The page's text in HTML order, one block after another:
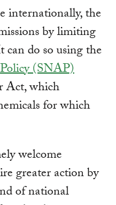
internationally, the
by limiting
do so using the
(SNAP)
Act, which
for which
welcome
greater action by
of national